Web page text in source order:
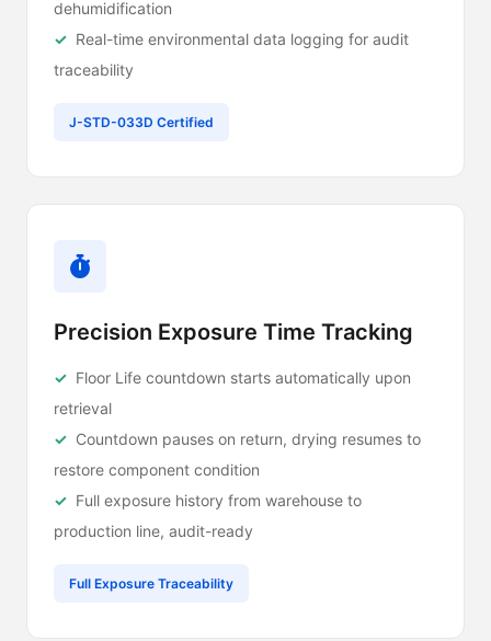
dehumidification
Real-time environmental data logging for audit
traceability
J-STD-033D Certified
Precision Exposure Time Tracking
Floor Life countdown starts automatically upon
retrieval
Countdown pauses on return, drying resumes to
restore component condition
Full exposure history from warehouse to
production line, audit-ready
Full Exposure Traceability